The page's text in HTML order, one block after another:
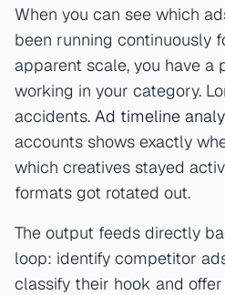
When you can see which
been running continuously
apparent scale, you have a
working in your category.
accidents. Ad timeline
accounts shows exactly
which creatives stayed
formats got rotated out.
The output feeds directly
loop: identify competitor
classify their hook and